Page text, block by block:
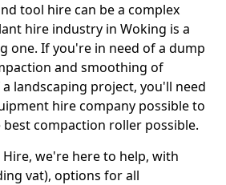
tool hire can be a complex
hire industry in Woking is a
one. If you're in need of a dump
and smoothing of
landscaping project, you'll need
hire company possible to
compaction roller possible.
Hire, we're here to help, with
vat), options for all